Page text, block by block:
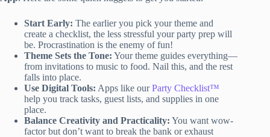
Start Early: The earlier you pick your theme and
create a checklist, the less stressful your party prep will
be. Procrastination is the enemy of fun!
Theme Sets the Tone: Your theme guides everything—
from invitations to music to food. Nail this, and the rest
falls into place.
Use Digital Tools: Apps like ourParty Checklist™
help you track tasks, guest lists, and supplies in one
place.
Balance Creativity and Practicality: You want wow-
factor but don’t want to break the bank or exhaust